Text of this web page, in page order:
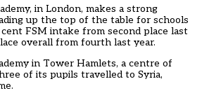
in London, makes a strong
up the top of the table for schools
FSM intake from second place last
overall from fourth last year.
in Tower Hamlets, a centre of
of its pupils travelled to Syria,